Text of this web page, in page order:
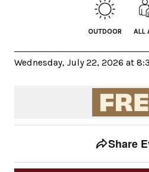
OUTDOOR ALL
Wednesday, July 22, 2026 at
Event tools
Share